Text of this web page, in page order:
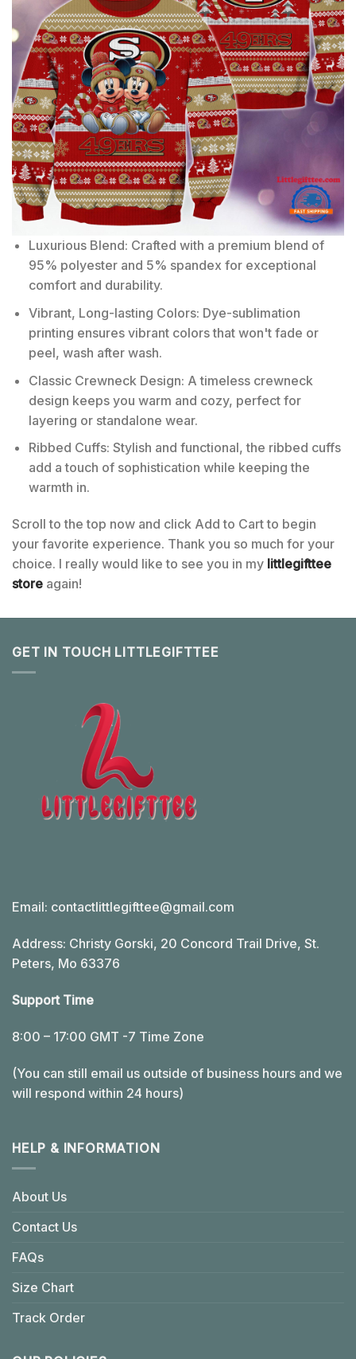
Luxurious Blend: Crafted with a premium blend of
95% polyester and 5% spandex for exceptional
comfort and durability.
Vibrant, Long-lasting Colors: Dye-sublimation
printing ensures vibrant colors that won't fade or
peel, wash after wash.
Classic Crewneck Design: A timeless crewneck
design keeps you warm and cozy, perfect for
layering or standalone wear.
Ribbed Cuffs: Stylish and functional, the ribbed cuffs
add a touch of sophistication while keeping the
warmth in.
Scroll to the top now and click Add to Cart to begin
your favorite experience. Thank you so much for your
choice. I really would like to see you in my littlegifttee
store again!
GET IN TOUCH LITTLEGIFTTEE
Email: contactlittlegifttee@gmail.com
Address: Christy Gorski, 20 Concord Trail Drive, St.
Peters, Mo 63376
Support Time
8:00 – 17:00 GMT -7 Time Zone
(You can still email us outside of business hours and we
will respond within 24 hours)
HELP & INFORMATION
About Us
Contact Us
FAQs
Size Chart
Track Order